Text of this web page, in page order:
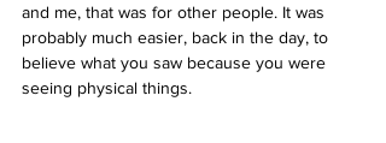
and me, that was for other people. It was
probably much easier, back in the day, to
believe what you saw because you were
seeing physical things.